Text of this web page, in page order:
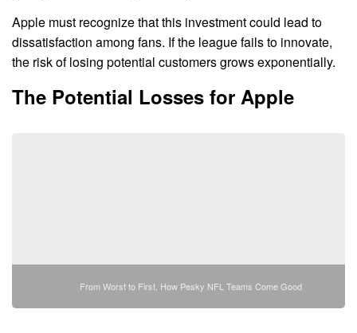
Apple must recognize that this investment could lead to
dissatisfaction among fans. If the league fails to innovate,
the risk of losing potential customers grows exponentially.
The Potential Losses for Apple
From Worst to First, How Pesky NFL Teams Come Good